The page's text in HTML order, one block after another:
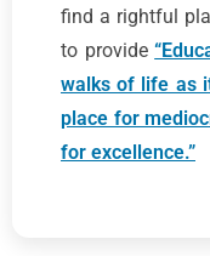
find a rightful
to provide
walks of life as
place for
for excellence.”